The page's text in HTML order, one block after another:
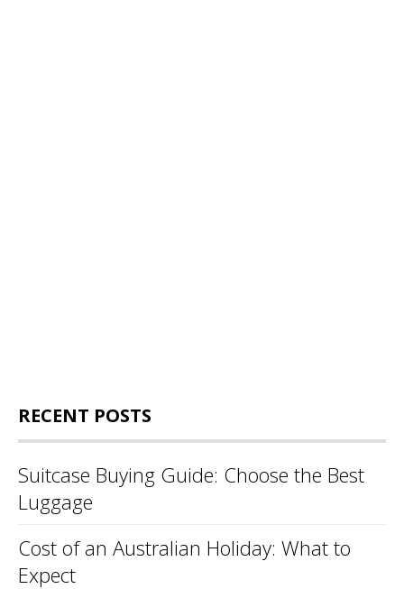
RECENT POSTS
Suitcase Buying Guide: Choose the Best
Luggage
Cost of an Australian Holiday: What to
Expect